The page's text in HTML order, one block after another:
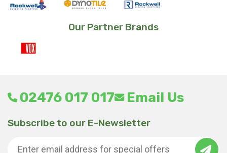
Our Partner Brands
02476 017 017 Email Us
Subscribe to our E-Newsletter